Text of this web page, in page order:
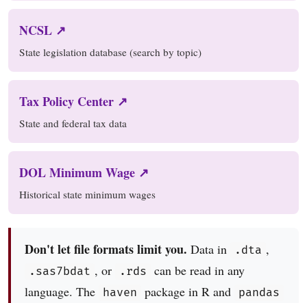
NCSL ↗
State legislation database (search by topic)
Tax Policy Center ↗
State and federal tax data
DOL Minimum Wage ↗
Historical state minimum wages
Don't let file formats limit you. Data in .dta ,
.sas7bdat , or .rds can be read in any
language. The haven package in R and pandas